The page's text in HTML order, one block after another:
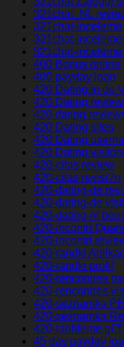
321chat_NL
321chat-
321chat-inceleme
321chat-
400 Bonus online
400 payday loan
420 Dating in de
420 Dating review
420 dating
420 Dating sites
420 Dating
420 Dating
420-citas review
420-citas revisi?n
420-dating-de
420-dating-de
420-dating-nl
420-incontri
420-incontri
420-randki
420-randki profil
420-rencontres
420-rencontres
420-seznamka
420-seznamka
420-tarihleme
45 day payday